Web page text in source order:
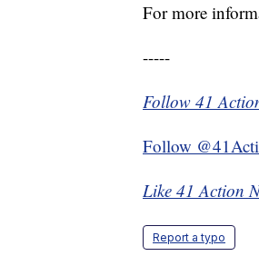
For more
-----
Follow 41
Follow
Like 41 Action
Report a typo